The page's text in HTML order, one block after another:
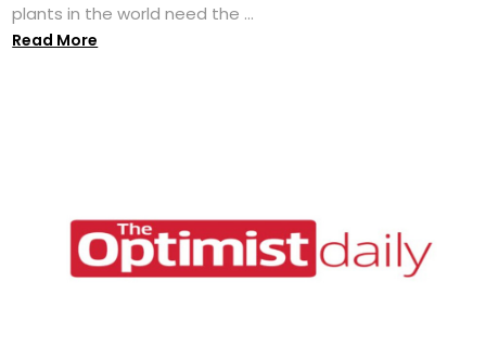
plants in the world need the ...
Read More